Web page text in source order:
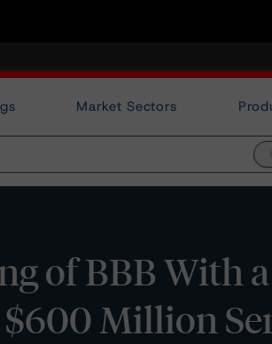
Market Sectors
of BBB With a
$600 Million